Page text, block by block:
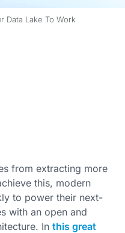
Data Lake To Work
from extracting more
this, modern
to power their next-
with an open and
In this great